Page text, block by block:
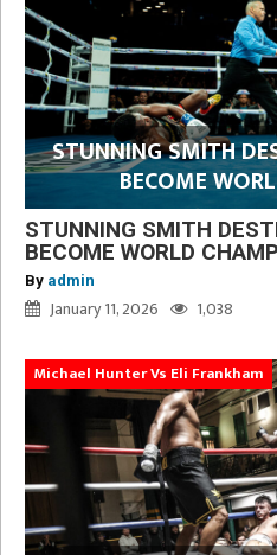
STUNNING SMITH
BECOME
STUNNING SMITH
BECOME WORLD
By admin
January 11, 2026 1,038
Michael Hunter Vs Eli Frankham